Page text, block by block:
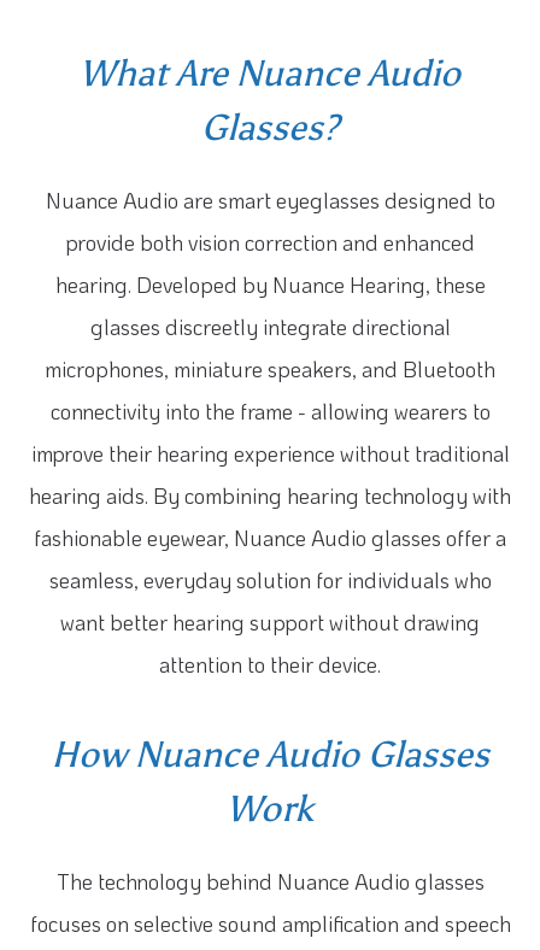
What Are Nuance Audio
Glasses?
Nuance Audio are smart eyeglasses designed to
provide both vision correction and enhanced
hearing. Developed by Nuance Hearing, these
glasses discreetly integrate directional
microphones, miniature speakers, and Bluetooth
connectivity into the frame - allowing wearers to
improve their hearing experience without traditional
hearing aids. By combining hearing technology with
fashionable eyewear, Nuance Audio glasses offer a
seamless, everyday solution for individuals who
want better hearing support without drawing
attention to their device.
How Nuance Audio Glasses
Work
The technology behind Nuance Audio glasses
focuses on selective sound amplification and speech